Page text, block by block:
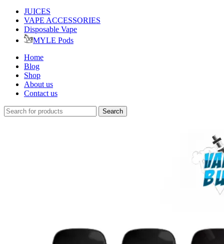
JUICES
VAPE ACCESSORIES
Disposable Vape
MYLE Pods
Home
Blog
Shop
About us
Contact us
Search